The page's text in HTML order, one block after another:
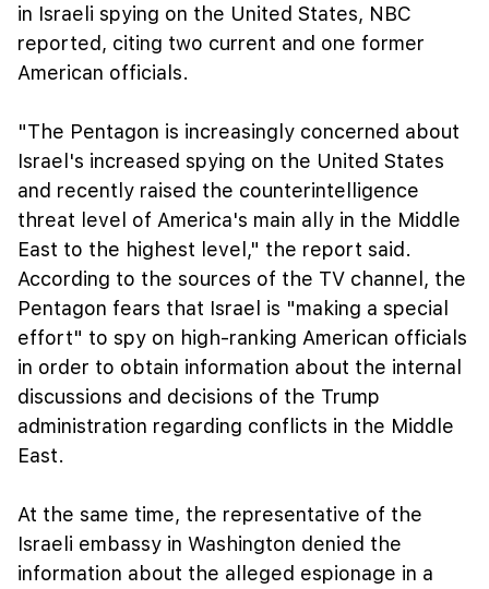
in Israeli spying on the United States, NBC
reported, citing two current and one former
American officials.
"The Pentagon is increasingly concerned about
Israel's increased spying on the United States
and recently raised the counterintelligence
threat level of America's main ally in the Middle
East to the highest level," the report said.
According to the sources of the TV channel, the
Pentagon fears that Israel is "making a special
effort" to spy on high-ranking American officials
in order to obtain information about the internal
discussions and decisions of the Trump
administration regarding conflicts in the Middle
East.
At the same time, the representative of the
Israeli embassy in Washington denied the
information about the alleged espionage in a